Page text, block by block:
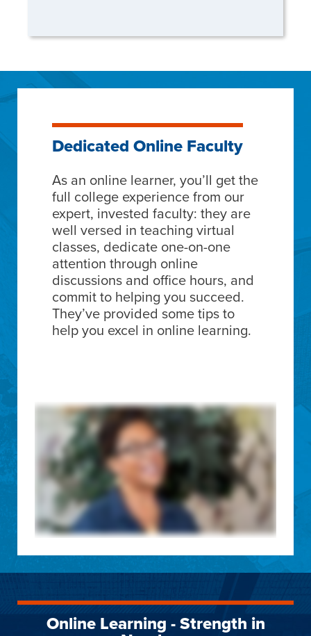
Dedicated Online Faculty
As an online learner, you’ll get the
full college experience from our
expert, invested faculty: they are
well versed in teaching virtual
classes, dedicate one-on-one
attention through online
discussions and office hours, and
commit to helping you succeed.
They’ve provided some tips to
help you excel in online learning.
Online Learning - Strength in